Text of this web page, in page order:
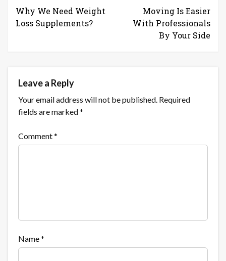
Why We Need Weight
Loss Supplements?
Moving Is Easier
With Professionals
By Your Side
Leave a Reply
Your email address will not be published. Required
fields are marked*
Comment*
Name*